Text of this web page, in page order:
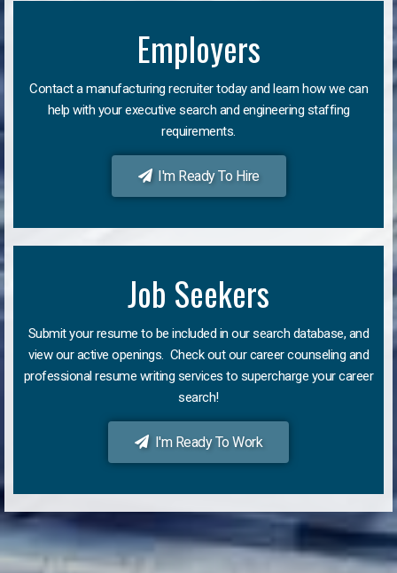
Employers
Contact a manufacturing recruiter today and learn how we can
help with your executive search and engineering staffing
requirements.
I'm Ready To Hire
Job Seekers
Submit your resume to be included in our search database, and
view our active openings. Check out our career counseling and
professional resume writing services to supercharge your career
search!
I'm Ready To Work